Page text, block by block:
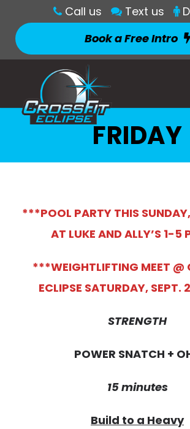
Call us Text us
Book a Free Intro
FRIDAY
***POOL PARTY THIS
AT LUKE AND ALLY’S 1-
***WEIGHTLIFTING MEET @
ECLIPSE SATURDAY,
STRENGTH
POWER SNATCH +
15 minutes
Build to a Heavy